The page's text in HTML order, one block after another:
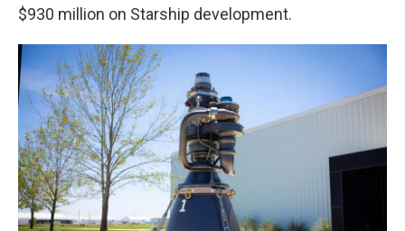
$930 million on Starship development.